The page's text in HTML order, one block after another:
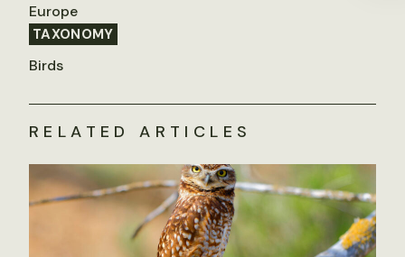
Europe
TAXONOMY
Birds
RELATED ARTICLES